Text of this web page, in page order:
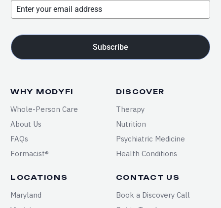
WHY MODYFI
Whole-Person Care
About Us
FAQs
Formacist®
DISCOVER
Therapy
Nutrition
Psychiatric Medicine
Health Conditions
LOCATIONS
Maryland
CONTACT US
Book a Discovery Call
Subscribe